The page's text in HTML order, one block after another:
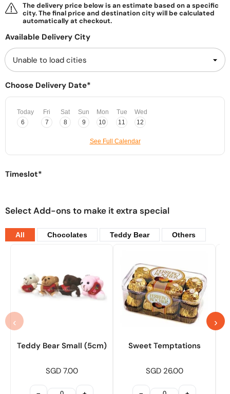
The delivery price below is an estimate based on a specific
city. The final price and destination city will be calculated
automatically at checkout.
Available Delivery City
Choose Delivery Date*
Today
6
Fri
7
Sat
8
Sun
9
Mon
10
Tue
11
Wed
12
See Full Calendar
Timeslot*
Select Add-ons to make it extra special
All Chocolates Teddy Bear Others
‹
Teddy Bear Small (5cm)
SGD 7.00
Sweet Temptations
SGD 26.00
›